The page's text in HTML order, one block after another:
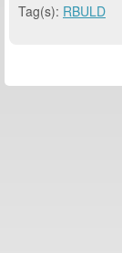
Tag(s): RBULD